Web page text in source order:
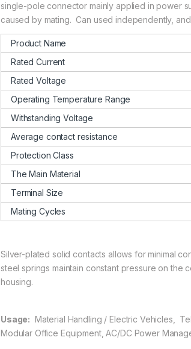
single-pole connector mainly applied in power
caused by mating. Can used independently,
Product Name
Rated Current
Rated Voltage
Operating Temperature Range
Withstanding Voltage
Average contact resistance
Protection Class
The Main Material
Terminal Size
Mating Cycles
Silver-plated solid contacts allows for minimal
steel springs maintain constant pressure on the
housing.
Usage: Material Handling / Electric Vehicles,
Modular Office Equipment, AC/DC Power